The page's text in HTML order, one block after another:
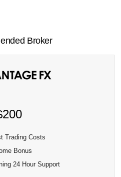
Broker
Trading Costs
Bonus
24 Hour Support